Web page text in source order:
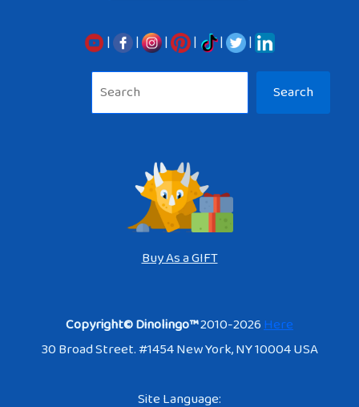
| | | | |
|
Search
Buy As a GIFT
Copyright© Dinolingo™2010-2026Here
30 Broad Street. #1454 New York, NY 10004 USA
Site Language: